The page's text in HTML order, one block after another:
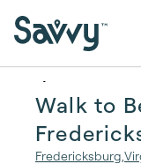
Walk to
Fredericksburg